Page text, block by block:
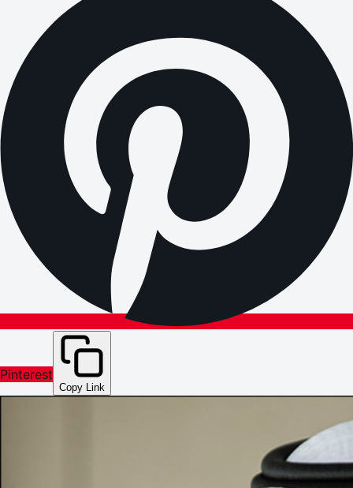
Pinterest
Copy Link